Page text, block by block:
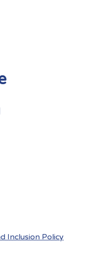
Inclusion Policy